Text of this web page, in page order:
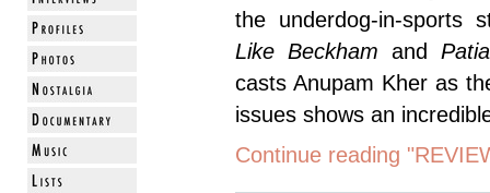
the underdog-in-sports
Like Beckham and
casts Anupam Kher as
issues shows an
Continue reading